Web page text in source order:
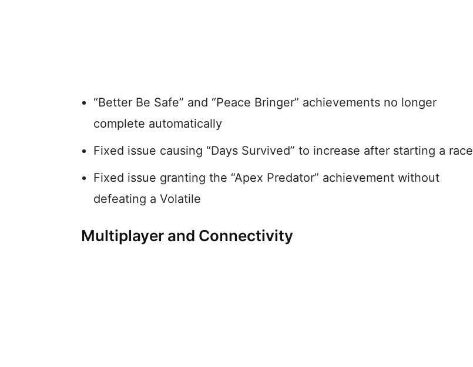
“Better Be Safe” and “Peace Bringer” achievements no longer
complete automatically
Fixed issue causing “Days Survived” to increase after starting a race
Fixed issue granting the “Apex Predator” achievement without
defeating a Volatile
Multiplayer and Connectivity